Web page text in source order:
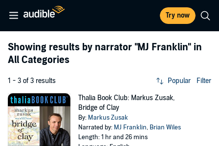
Try now
Showing results by narrator "MJ Franklin" in
All Categories
1 - 3 of 3 results Popular Filter
Thalia Book Club: Markus Zusak,
Bridge of Clay
By: Markus Zusak
Narrated by: MJ Franklin, Brian Wiles
Length: 1 hr and 26 mins